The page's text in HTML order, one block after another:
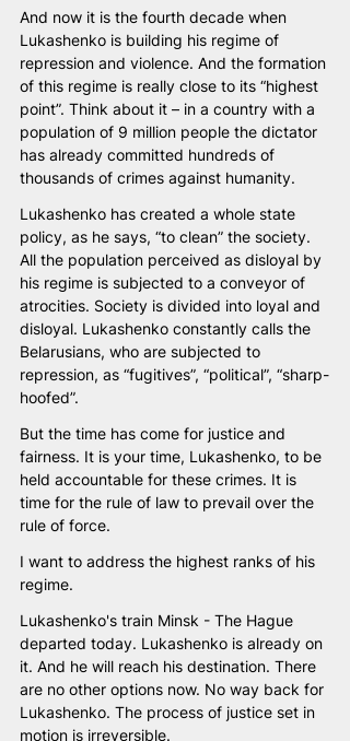
And now it is the fourth decade when
Lukashenko is building his regime of
repression and violence. And the formation
of this regime is really close to its “highest
point”. Think about it – in a country with a
population of 9 million people the dictator
has already committed hundreds of
thousands of crimes against humanity.
Lukashenko has created a whole state
policy, as he says, “to clean” the society.
All the population perceived as disloyal by
his regime is subjected to a conveyor of
atrocities. Society is divided into loyal and
disloyal. Lukashenko constantly calls the
Belarusians, who are subjected to
repression, as “fugitives”, “political”, “sharp-
hoofed”.
But the time has come for justice and
fairness. It is your time, Lukashenko, to be
held accountable for these crimes. It is
time for the rule of law to prevail over the
rule of force.
I want to address the highest ranks of his
regime.
Lukashenko's train Minsk - The Hague
departed today. Lukashenko is already on
it. And he will reach his destination. There
are no other options now. No way back for
Lukashenko. The process of justice set in
motion is irreversible.